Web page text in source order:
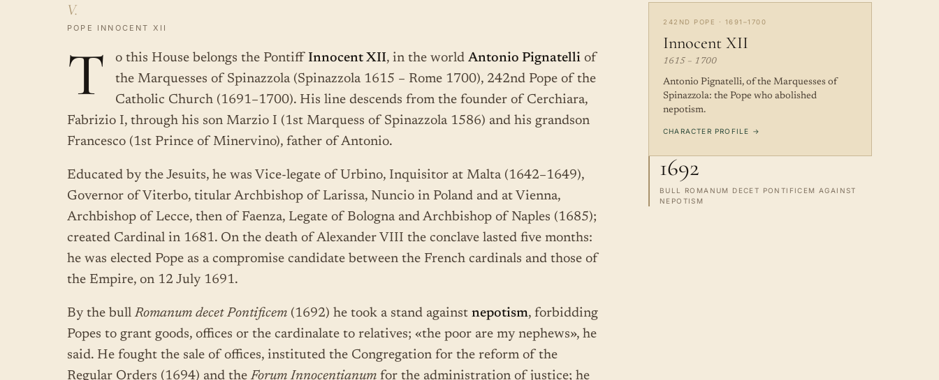
V.
POPE INNOCENT XII
T o this House belongs the Pontiff Innocent XII, in the world Antonio Pignatelli of
the Marquesses of Spinazzola (Spinazzola 1615 – Rome 1700), 242nd Pope of the
Catholic Church (1691–1700). His line descends from the founder of Cerchiara,
Fabrizio I, through his son Marzio I (1st Marquess of Spinazzola 1586) and his grandson
Francesco (1st Prince of Minervino), father of Antonio.
Educated by the Jesuits, he was Vice-legate of Urbino, Inquisitor at Malta (1642–1649),
Governor of Viterbo, titular Archbishop of Larissa, Nuncio in Poland and at Vienna,
Archbishop of Lecce, then of Faenza, Legate of Bologna and Archbishop of Naples (1685);
created Cardinal in 1681. On the death of Alexander VIII the conclave lasted five months:
he was elected Pope as a compromise candidate between the French cardinals and those of
the Empire, on 12 July 1691.
By the bullRomanum decet Pontificem (1692) he took a stand against nepotism, forbidding
Popes to grant goods, offices or the cardinalate to relatives; «the poor are my nephews», he
said. He fought the sale of offices, instituted the Congregation for the reform of the
Regular Orders (1694) and theForum Innocentianum for the administration of justice; he
242ND POPE · 1691–1700
Innocent XII
1615 – 1700
Antonio Pignatelli, of the Marquesses of
Spinazzola: the Pope who abolished
nepotism.
CHARACTER PROFILE →
1692
BULL ROMANUM DECET PONTIFICEM AGAINST
NEPOTISM